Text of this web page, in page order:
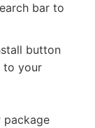
bar to
button
to your
package